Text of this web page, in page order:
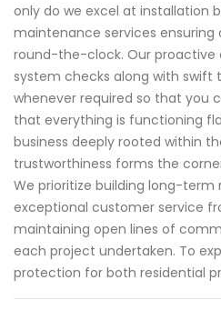
only do we excel at installation
maintenance services
round-the-clock. Our proactive
system checks along with swift
whenever required so that you
that everything is functioning
business deeply rooted within
trustworthiness forms the
We prioritize building long-term
exceptional customer service
maintaining open lines of
each project undertaken. To
protection for both residential